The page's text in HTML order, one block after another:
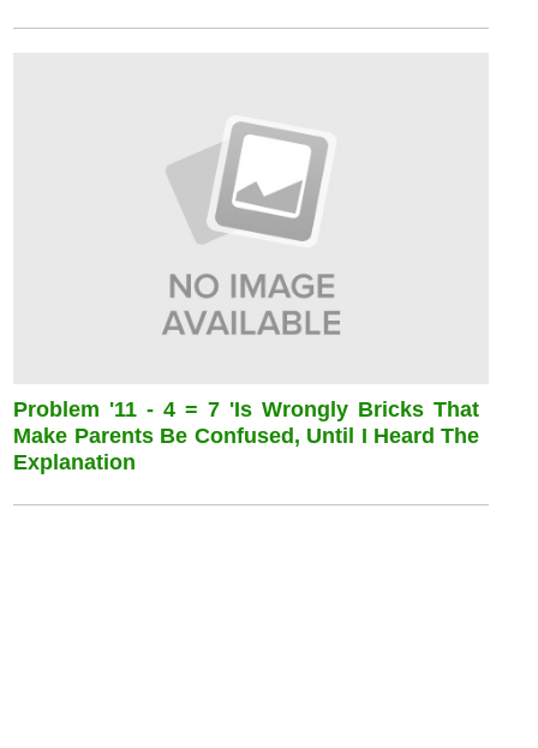
Problem '11 - 4 = 7 'is Wrongly Bricks That
Make Parents Be Confused, Until I Heard The
Explanation